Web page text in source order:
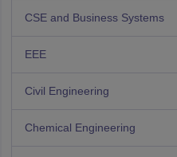
CSE and Business Systems
EEE
Civil Engineering
Chemical Engineering